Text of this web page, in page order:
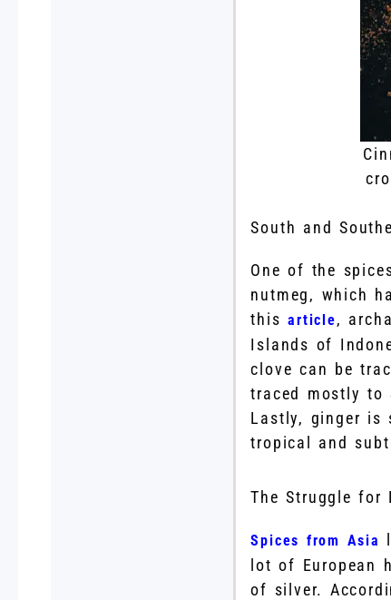
South and
One of the
nutmeg, which
thisarticle,
Islands of
clove can be
traced mostly to
Lastly, ginger is
tropical and
The Struggle for
Spices from Asia
lot of European
of silver.